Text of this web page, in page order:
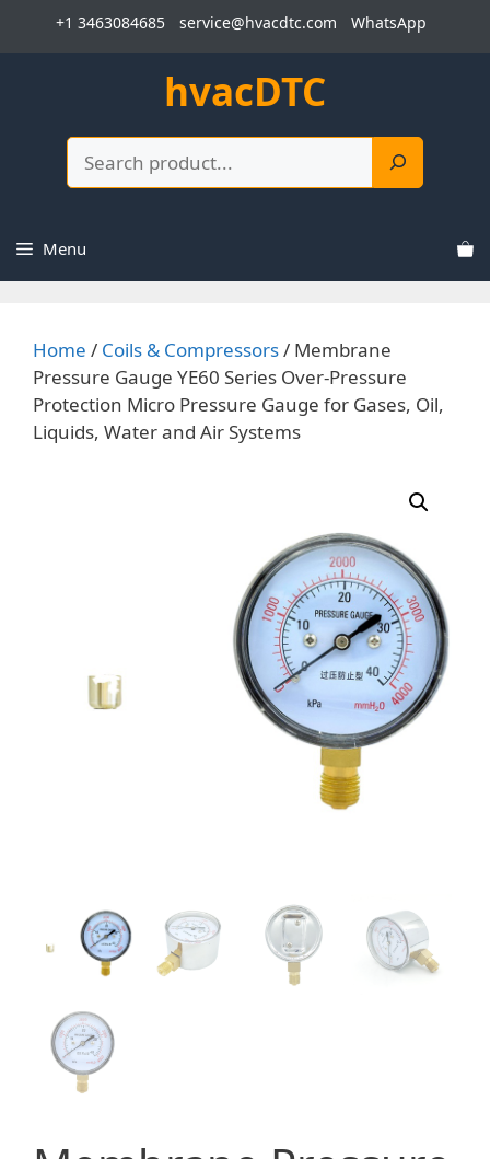
+1 3463084685 service@hvacdtc.com WhatsApp
hvacDTC
Menu
Home / Coils & Compressors/ Membrane
Pressure Gauge YE60 Series Over-Pressure
Protection Micro Pressure Gauge for Gases, Oil,
Liquids, Water and Air Systems